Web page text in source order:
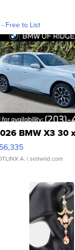
Free to List
BMW X3 30
A. | sellwild.com